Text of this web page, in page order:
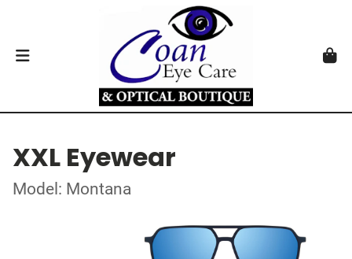
XXL Eyewear
Model: Montana